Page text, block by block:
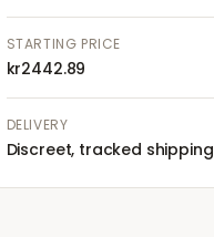
STARTING PRICE
kr2442.89
DELIVERY
Discreet, tracked shipping